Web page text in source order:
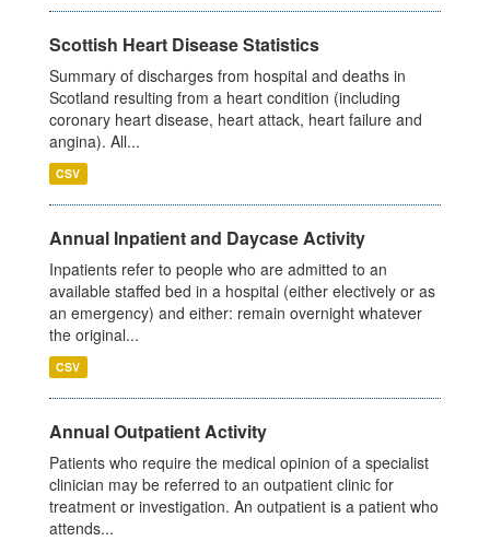
Scottish Heart Disease Statistics
Summary of discharges from hospital and deaths in
Scotland resulting from a heart condition (including
coronary heart disease, heart attack, heart failure and
angina). All...
CSV
Annual Inpatient and Daycase Activity
Inpatients refer to people who are admitted to an
available staffed bed in a hospital (either electively or as
an emergency) and either: remain overnight whatever
the original...
CSV
Annual Outpatient Activity
Patients who require the medical opinion of a specialist
clinician may be referred to an outpatient clinic for
treatment or investigation. An outpatient is a patient who
attends...